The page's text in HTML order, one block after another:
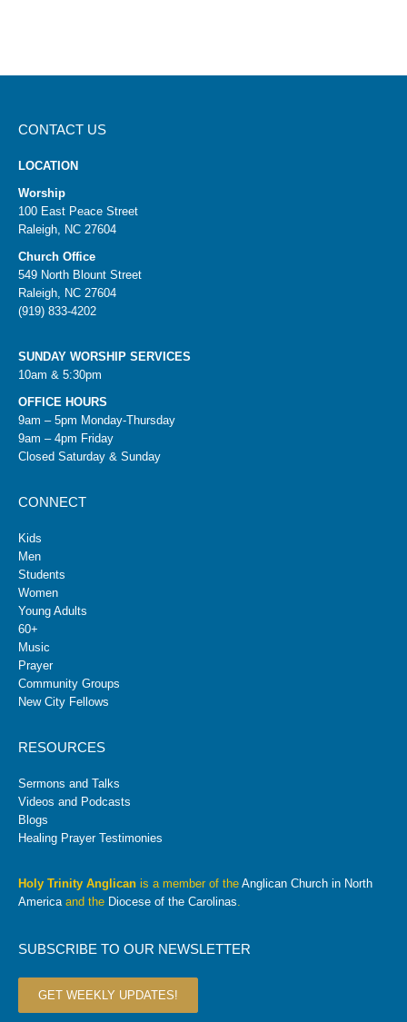
CONTACT US
LOCATION
Worship
100 East Peace Street
Raleigh, NC 27604
Church Office
549 North Blount Street
Raleigh, NC 27604
(919) 833-4202
SUNDAY WORSHIP SERVICES
10am & 5:30pm
OFFICE HOURS
9am – 5pm Monday-Thursday
9am – 4pm Friday
Closed Saturday & Sunday
CONNECT
Kids
Men
Students
Women
Young Adults
60+
Music
Prayer
Community Groups
New City Fellows
RESOURCES
Sermons and Talks
Videos and Podcasts
Blogs
Healing Prayer Testimonies
Holy Trinity Anglican is a member of the Anglican Church in North
Americaand the Diocese of the Carolinas.
SUBSCRIBE TO OUR NEWSLETTER
GET WEEKLY UPDATES!